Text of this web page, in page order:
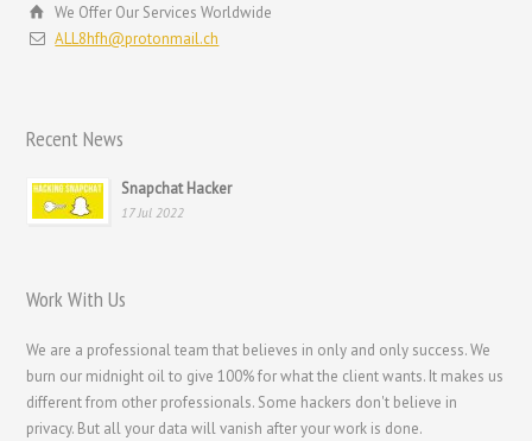
We Offer Our Services Worldwide
ALL8hfh@protonmail.ch
Recent News
Snapchat Hacker
17 Jul 2022
Work With Us
We are a professional team that believes in only and only success. We
burn our midnight oil to give 100% for what the client wants. It makes us
different from other professionals. Some hackers don't believe in
privacy. But all your data will vanish after your work is done.
English (UK)
العربية
Deutsch